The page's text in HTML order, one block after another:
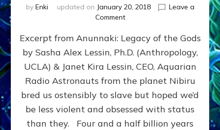
by Enki updated on January 20, 2018
Leave a
Commenton
FROM
PLANET
NIBIRU
CREATED
US
OSTENSIBLY
TO
SLAVE;
THEIR
Excerpt from Anunnaki: Legacy of the Gods
by Sasha Alex Lessin, Ph.D. (Anthropology,
UCLA) & Janet Kira Lessin, CEO, Aquarian
Radio Astronauts from the planet Nibiru
bred us ostensibly to slave but hoped we’d
be less violent and obsessed with status
than they. Four and a half billion years